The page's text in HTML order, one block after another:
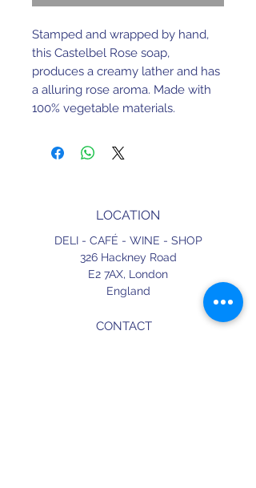
Stamped and wrapped by hand,
this Castelbel Rose soap,
produces a creamy lather and has
a alluring rose aroma. Made with
100% vegetable materials.
LOCATION
DELI - CAFÉ - WINE - SHOP
326 Hackney Road
E2 7AX, London
England
CONTACT